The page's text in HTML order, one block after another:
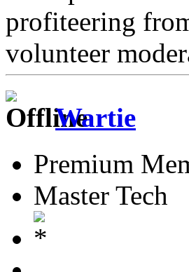
profiteering
volunteer
Wartie
Premium
Master Tech